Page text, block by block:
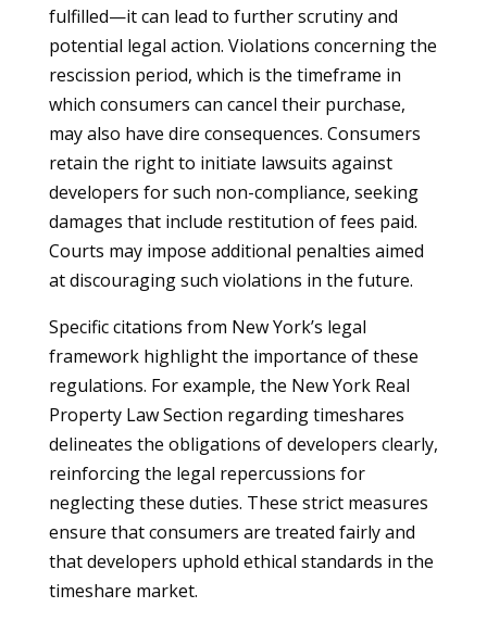
fulfilled—it can lead to further scrutiny and
potential legal action. Violations concerning the
rescission period, which is the timeframe in
which consumers can cancel their purchase,
may also have dire consequences. Consumers
retain the right to initiate lawsuits against
developers for such non-compliance, seeking
damages that include restitution of fees paid.
Courts may impose additional penalties aimed
at discouraging such violations in the future.
Specific citations from New York’s legal
framework highlight the importance of these
regulations. For example, the New York Real
Property Law Section regarding timeshares
delineates the obligations of developers clearly,
reinforcing the legal repercussions for
neglecting these duties. These strict measures
ensure that consumers are treated fairly and
that developers uphold ethical standards in the
timeshare market.